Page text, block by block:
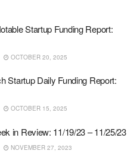
Startup Funding Report:
OCTOBER 20, 2025
Startup Daily Funding Report:
OCTOBER 15, 2025
in Review: 11/19/23 – 11/25/23
NOVEMBER 27, 2023